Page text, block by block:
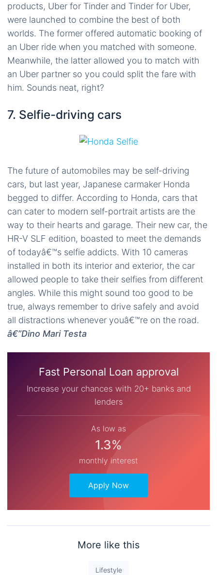
products, Uber for Tinder and Tinder for Uber,
were launched to combine the best of both
worlds. The former offered automatic booking of
an Uber ride when you matched with someone.
Meanwhile, the latter allowed you to match with
an Uber partner so you could split the fare with
him. Sounds neat, right?
7. Selfie-driving cars
The future of automobiles may be self-driving
cars, but last year, Japanese carmaker Honda
begged to differ. According to Honda, cars that
can cater to modern self-portrait artists are the
way to their hearts and garage. Their new car, the
HR-V SLF edition, boasted to meet the demands
of todayâ€™s selfie addicts. With 10 cameras
installed in both its interior and exterior, the car
allowed people to take their selfies from different
angles. While this might sound too good to be
true, always remember to drive safely and avoid
all distractions whenever youâ€™re on the road.
â€”Dino Mari Testa
Fast Personal Loan approval
Increase your chances with 20+ banks and
lenders
As low as
1.3%
monthly interest
Apply Now
More like this
Lifestyle